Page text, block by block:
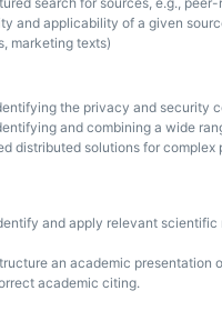
and applicability of a given
marketing texts)
the privacy and security
and combining a wide
distributed solutions for complex
and apply relevant
an academic presentation
academic citing.